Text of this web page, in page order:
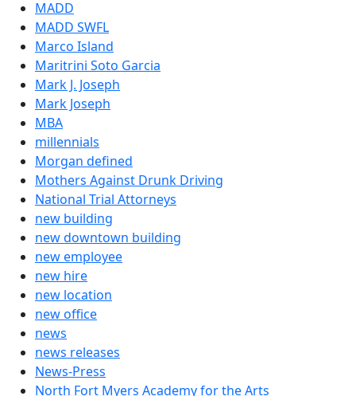
MADD
MADD SWFL
Marco Island
Maritrini Soto Garcia
Mark J. Joseph
Mark Joseph
MBA
millennials
Morgan defined
Mothers Against Drunk Driving
National Trial Attorneys
new building
new downtown building
new employee
new hire
new location
new office
news
news releases
News-Press
North Fort Myers Academy for the Arts